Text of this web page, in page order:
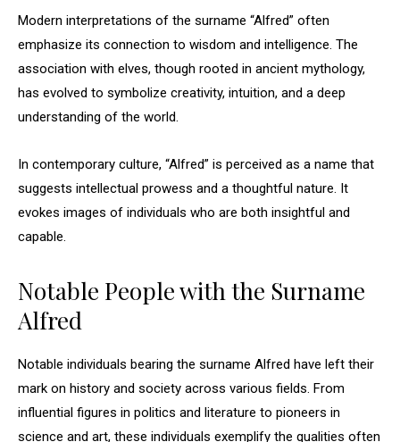
Modern interpretations of the surname “Alfred” often
emphasize its connection to wisdom and intelligence. The
association with elves, though rooted in ancient mythology,
has evolved to symbolize creativity, intuition, and a deep
understanding of the world.
In contemporary culture, “Alfred” is perceived as a name that
suggests intellectual prowess and a thoughtful nature. It
evokes images of individuals who are both insightful and
capable.
Notable People with the Surname
Alfred
Notable individuals bearing the surname Alfred have left their
mark on history and society across various fields. From
influential figures in politics and literature to pioneers in
science and art, these individuals exemplify the qualities often